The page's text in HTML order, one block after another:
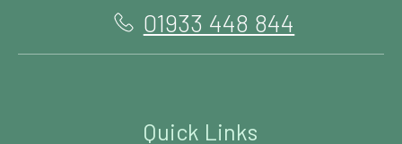
01933 448 844
Quick Links